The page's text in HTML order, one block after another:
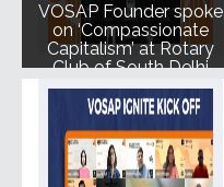
VOSAP Founder spoke
on ‘Compassionate
Capitalism’ at Rotary
Club of South Delhi